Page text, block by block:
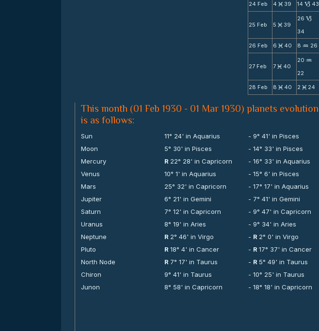
24 Feb 4 M 39 14 B 43
25 Feb 5 M 39
26 B
34
26 Feb 6 M 40 8 N 26
27 Feb 7 M 40
20 N
22
28 Feb 8 M 40 2 M 24
This month (01 Feb 1930 - 01 Mar 1930) planets evolution
is as follows:
Sun 11° 24' in Aquarius
- 9° 41' in Pisces
Moon
5° 30' in Pisces
- 14° 33' in Pisces
Mercury
R 22° 28' in Capricorn
- 16° 33' in Aquarius
Venus
10° 1' in Aquarius
- 15° 6' in Pisces
Mars
25° 32' in Capricorn
- 17° 17' in Aquarius
Jupiter
6° 21' in Gemini
- 7° 41' in Gemini
Saturn
7° 12' in Capricorn
- 9° 47' in Capricorn
Uranus
8° 19' in Aries
- 9° 34' in Aries
Neptune
R 2° 46' in Virgo - R 2° 0' in Virgo
Pluto
R18° 4' in Cancer - R 17° 37' in Cancer
North Node
R 7° 17' in Taurus - R 5° 49' in Taurus
Chiron
9° 41' in Taurus
- 10° 25' in Taurus
Junon
8° 58' in Capricorn - 18° 18' in Capricorn